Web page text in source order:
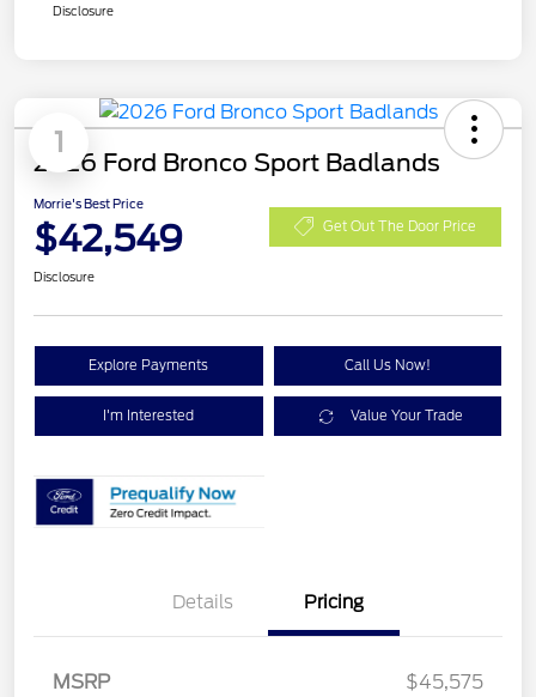
Disclosure
1
2026 Ford Bronco Sport Badlands
Morrie's Best Price
$42,549 Get Out The Door Price
Disclosure
Explore Payments Call Us Now!
I'm Interested Value Your Trade
Details Pricing
MSRP
$45,575